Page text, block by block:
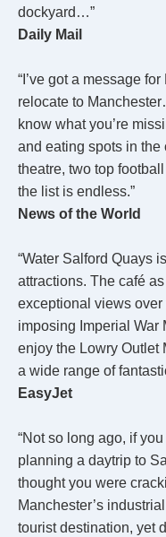
dockyard…”
Daily Mail
“I’ve got a message
relocate to
know what you’re
and eating spots in the
theatre, two top
the list is endless.”
News of the World
“Water Salford Quays
attractions. The café
exceptional views
imposing Imperial War
enjoy the Lowry Outlet
a wide range of
EasyJet
“Not so long ago, if
planning a daytrip to
thought you were
Manchester’s
tourist destination, yet